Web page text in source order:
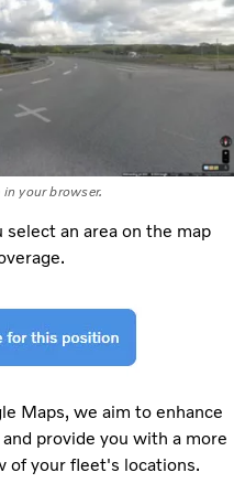
your browser.
select an area on the map
Maps, we aim to enhance
provide you with a more
of your fleet's locations.